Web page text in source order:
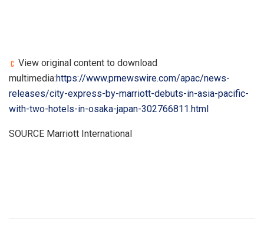
View original content to download
multimedia:https://www.prnewswire.com/apac/news-
releases/city-express-by-marriott-debuts-in-asia-pacific-
with-two-hotels-in-osaka-japan-302766811.html
SOURCE Marriott International